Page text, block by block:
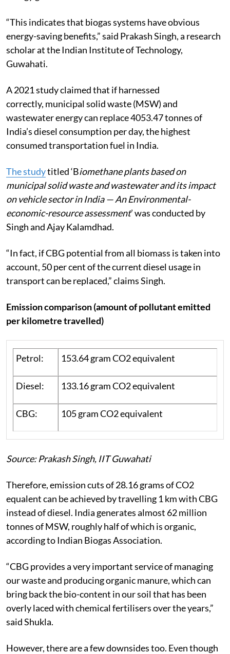
“This indicates that biogas systems have obvious
energy-saving benefits,” said Prakash Singh, a research
scholar at the Indian Institute of Technology,
Guwahati.
A 2021 study claimed that if harnessed
correctly, municipal solid waste (MSW) and
wastewater energy can replace 4053.47 tonnes of
India’s diesel consumption per day, the highest
consumed transportation fuel in India.
The studytitled ‘Biomethane plants based on
municipal solid waste and wastewater and its impact
on vehicle sector in India — An Environmental-
economic-resource assessment’ was conducted by
Singh and Ajay Kalamdhad.
“In fact, if CBG potential from all biomass is taken into
account, 50 per cent of the current diesel usage in
transport can be replaced,” claims Singh.
Emission comparison (amount of pollutant emitted
per kilometre travelled)
Petrol: 153.64 gram CO2 equivalent
Diesel: 133.16 gram CO2 equivalent
CBG: 105 gram CO2 equivalent
Source: Prakash Singh, IIT Guwahati
Therefore, emission cuts of 28.16 grams of CO2
equalent can be achieved by travelling 1 km with CBG
instead of diesel. India generates almost 62 million
tonnes of MSW, roughly half of which is organic,
according to Indian Biogas Association.
“CBG provides a very important service of managing
our waste and producing organic manure, which can
bring back the bio-content in our soil that has been
overly laced with chemical fertilisers over the years,”
said Shukla.
However, there are a few downsides too. Even though